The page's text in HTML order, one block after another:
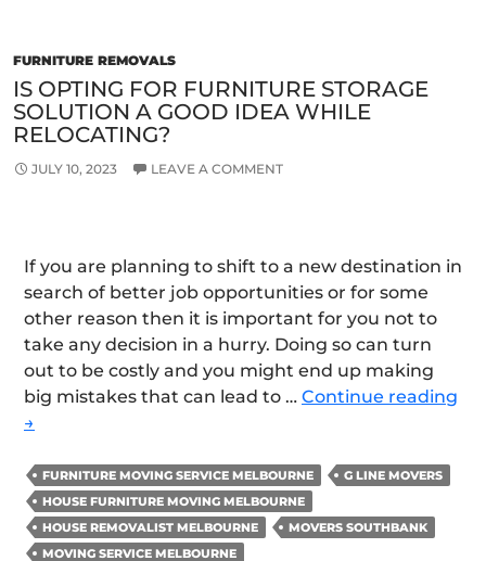
FURNITURE REMOVALS
IS OPTING FOR FURNITURE STORAGE
SOLUTION A GOOD IDEA WHILE
RELOCATING?
JULY 10, 2023 LEAVE A COMMENT
If you are planning to shift to a new destination in
search of better job opportunities or for some
other reason then it is important for you not to
take any decision in a hurry. Doing so can turn
out to be costly and you might end up making
big mistakes that can lead to … Continue reading
→
FURNITURE MOVING SERVICE MELBOURNE
G LINE MOVERS
HOUSE FURNITURE MOVING MELBOURNE
HOUSE REMOVALIST MELBOURNE
MOVERS SOUTHBANK
MOVING SERVICE MELBOURNE